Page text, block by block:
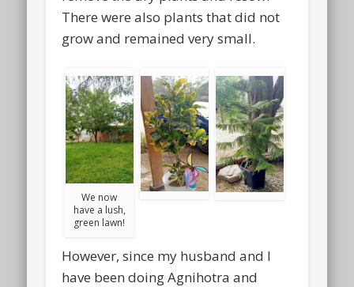
There were also plants that did not
grow and remained very small.
We now
have a lush,
green lawn!
However, since my husband and I
have been doing Agnihotra and